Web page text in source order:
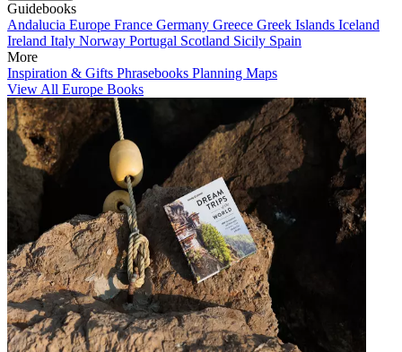
Guidebooks
Andalucia Europe France Germany Greece Greek Islands Iceland
Ireland Italy Norway Portugal Scotland Sicily Spain
More
Inspiration & Gifts Phrasebooks Planning Maps
View All Europe Books